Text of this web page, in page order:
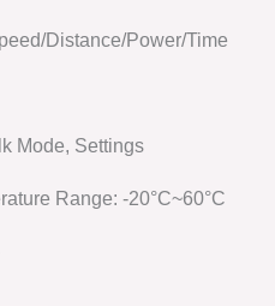
Distance/Power/Time
Mode, Settings
Range: -20°C~60°C